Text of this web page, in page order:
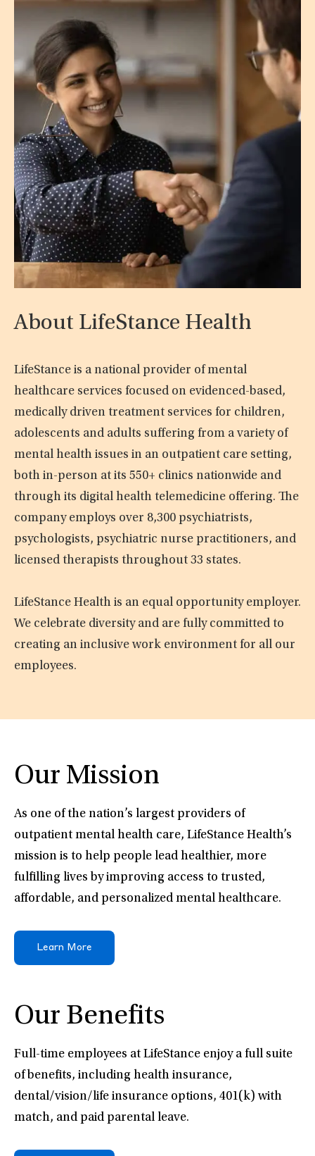
About LifeStance Health
LifeStance is a national provider of mental
healthcare services focused on evidenced-based,
medically driven treatment services for children,
adolescents and adults suffering from a variety of
mental health issues in an outpatient care setting,
both in-person at its 550+ clinics nationwide and
through its digital health telemedicine offering. The
company employs over 8,300 psychiatrists,
psychologists, psychiatric nurse practitioners, and
licensed therapists throughout 33 states.
LifeStance Health is an equal opportunity employer.
We celebrate diversity and are fully committed to
creating an inclusive work environment for all our
employees.
Our Mission
As one of the nation’s largest providers of
outpatient mental health care, LifeStance Health’s
mission is to help people lead healthier, more
fulfilling lives by improving access to trusted,
affordable, and personalized mental healthcare.
Learn More
Our Benefits
Full-time employees at LifeStance enjoy a full suite
of benefits, including health insurance,
dental/vision/life insurance options, 401(k) with
match, and paid parental leave.